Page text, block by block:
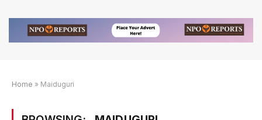
Home » Maiduguri